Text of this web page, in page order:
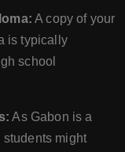
A copy of your
is typically
school
As Gabon is a
students might